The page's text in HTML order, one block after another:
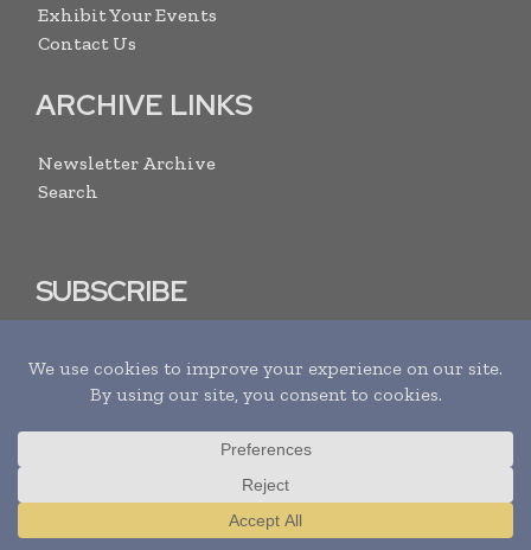
Exhibit Your Events
Contact Us
ARCHIVE LINKS
Newsletter Archive
Search
SUBSCRIBE
Terms and conditions
Translate »